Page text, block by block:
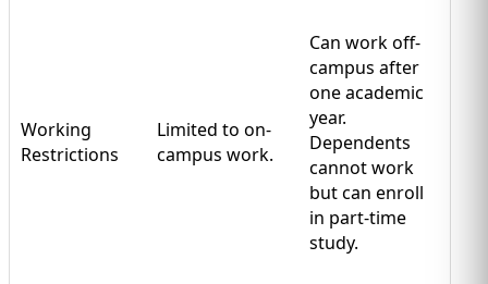
Working
Restrictions
Limited to on-
campus work.
Can work off-
campus after
one academic
year.
Dependents
cannot work
but can enroll
in part-time
study.